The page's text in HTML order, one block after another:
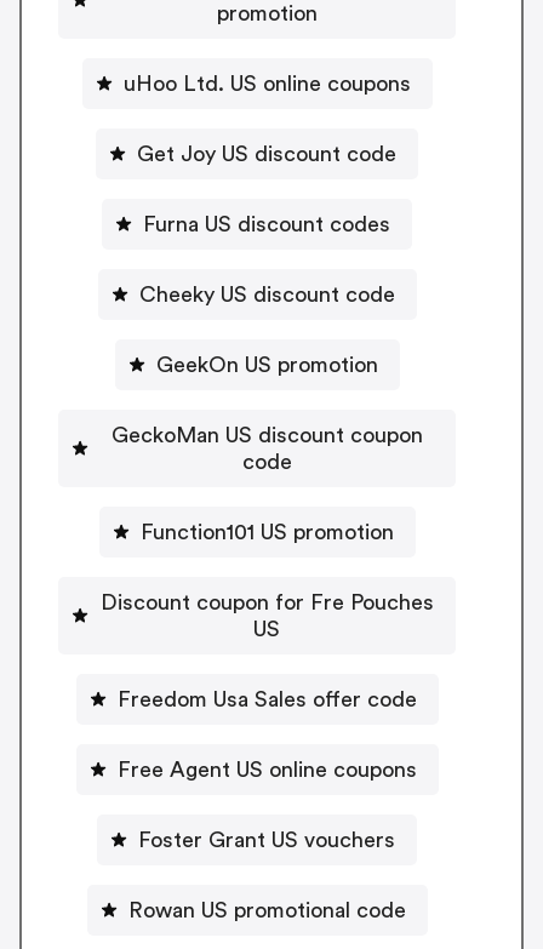
promotion
uHoo Ltd. US online coupons
Get Joy US discount code
Furna US discount codes
Cheeky US discount code
GeekOn US promotion
GeckoMan US discount coupon
code
Function101 US promotion
Discount coupon for Fre Pouches
US
Freedom Usa Sales offer code
Free Agent US online coupons
Foster Grant US vouchers
Rowan US promotional code